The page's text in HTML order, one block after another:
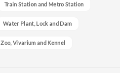
Train Station and Metro Station
Water Plant, Lock and Dam
Zoo, Vivarium and Kennel